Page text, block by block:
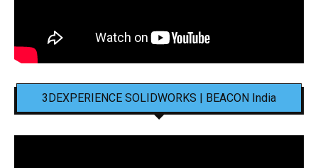
3DEXPERIENCE SOLIDWORKS | BEACON India